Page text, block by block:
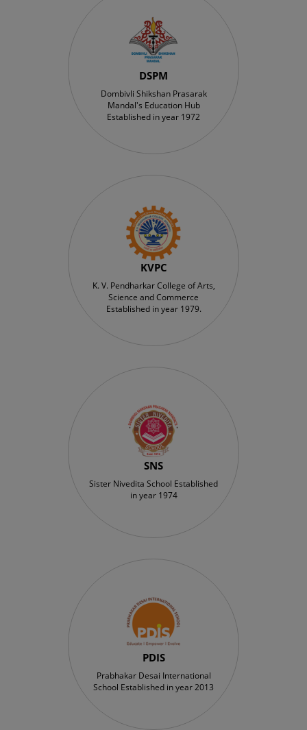
DSPM
Dombivli Shikshan Prasarak
Mandal's Education Hub
Established in year 1972
KVPC
K. V. Pendharkar College of Arts,
Science and Commerce
Established in year 1979.
SNS
Sister Nivedita School Established
in year 1974
PDIS
Prabhakar Desai International
School Established in year 2013